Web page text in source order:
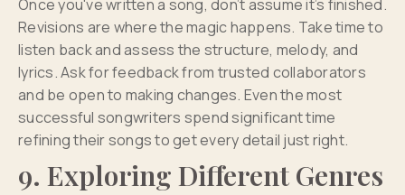
Once you've written a song, don’t assume it’s finished.
Revisions are where the magic happens. Take time to
listen back and assess the structure, melody, and
lyrics. Ask for feedback from trusted collaborators
and be open to making changes. Even the most
successful songwriters spend significant time
refining their songs to get every detail just right.
9. Exploring Different Genres